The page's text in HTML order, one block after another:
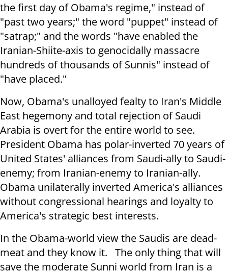
the first day of Obama's regime," instead of
"past two years;" the word "puppet" instead of
"satrap;" and the words "have enabled the
Iranian-Shiite-axis to genocidally massacre
hundreds of thousands of Sunnis" instead of
"have placed."
Now, Obama's unalloyed fealty to Iran's Middle
East hegemony and total rejection of Saudi
Arabia is overt for the entire world to see.
President Obama has polar-inverted 70 years of
United States' alliances from Saudi-ally to Saudi-
enemy; from Iranian-enemy to Iranian-ally.
Obama unilaterally inverted America's alliances
without congressional hearings and loyalty to
America's strategic best interests.
In the Obama-world view the Saudis are dead-
meat and they know it. The only thing that will
save the moderate Sunni world from Iran is a